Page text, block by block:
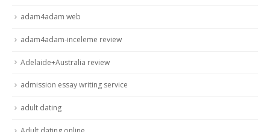
adam4adam web
adam4adam-inceleme review
Adelaide+Australia review
admission essay writing service
adult dating